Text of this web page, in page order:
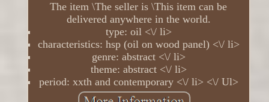
The item \The seller is \This item can be
delivered anywhere in the world.
type: oil <\/ li>
characteristics: hsp (oil on wood panel) <\/ li>
genre: abstract <\/ li>
theme: abstract <\/ li>
period: xxth and contemporary <\/ li> <\/ Ul>